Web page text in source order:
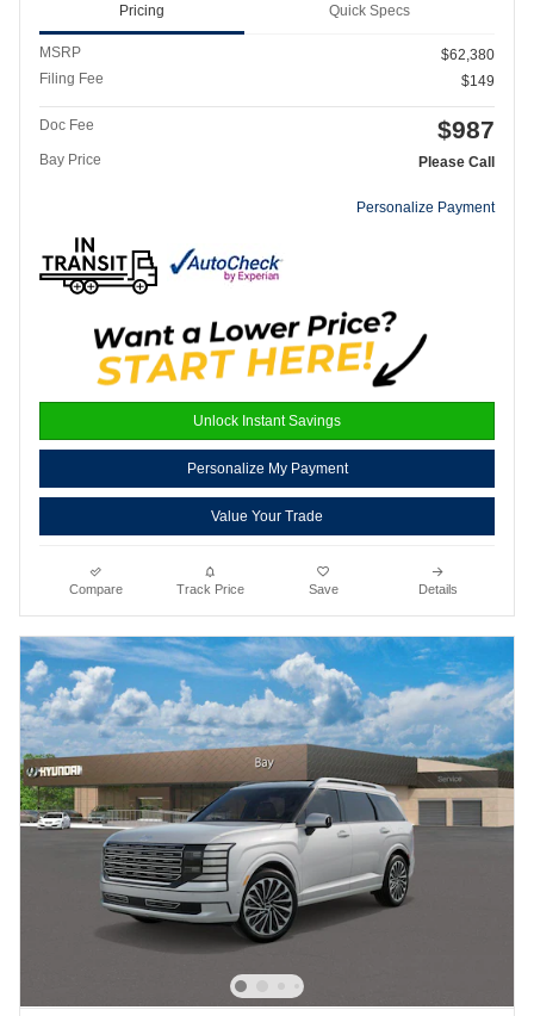
Pricing Quick Specs
MSRP
$62,380
Filing Fee
$149
Doc Fee $987
Bay Price Please Call
Personalize Payment
Unlock Instant Savings
Personalize My Payment
Value Your Trade
Compare Track Price Save Details